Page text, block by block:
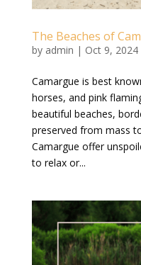
The Beaches of
by admin | Oct 9, 2024
Camargue is best
horses, and pink
beautiful beaches,
preserved from mass
Camargue offer
to relax or...